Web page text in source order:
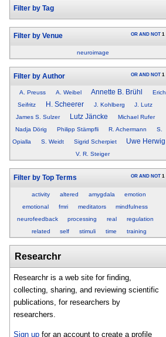
Filter by Tag
Filter by Venue OR AND NOT 1
neuroimage
Filter by Author OR AND NOT 1
A. Preuss A. Weibel Annette B. Brühl
Erich
Seifritz
H. Scheerer J. Kohlberg
J. Lutz
James S. Sulzer
Lutz Jäncke
Michael Rufer
Nadja Dörig
Philipp Stämpfli R. Achermann
S.
Opialla
S. Weidt Sigrid Scherpiet Uwe Herwig
V. R. Steiger
Filter by Top Terms OR AND NOT 1
activity altered amygdala
emotion
emotional
fmri meditators
mindfulness
neurofeedback
processing real
regulation
related
self stimuli time training
Researchr
Researchr is a web site for finding,
collecting, sharing, and reviewing scientific
publications, for researchers by
researchers.
Sign up for an account to create a profile